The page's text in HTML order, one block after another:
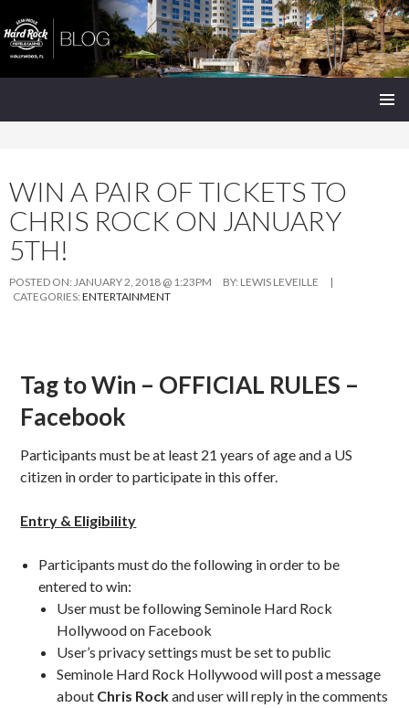
WIN A PAIR OF TICKETS TO
CHRIS ROCK ON JANUARY
5TH!
POSTED ON: JANUARY 2, 2018 @ 1:23PM BY: LEWIS LEVEILLE
|
CATEGORIES: ENTERTAINMENT
Tag to Win – OFFICIAL RULES –
Facebook
Participants must be at least 21 years of age and a US
citizen in order to participate in this offer.
Entry & Eligibility
Participants must do the following in order to be
entered to win:
User must be following Seminole Hard Rock
Hollywood on Facebook
User’s privacy settings must be set to public
Seminole Hard Rock Hollywood will post a message
about Chris Rockand user will reply in the comments